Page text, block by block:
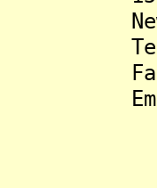
New
Email: